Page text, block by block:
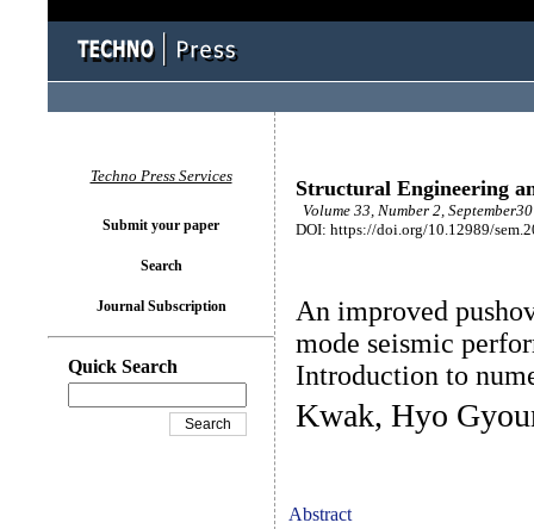
Structural Engineering
Volume 33, Number 2,
DOI: https://doi.org/10.12989/
An improved
mode seismic
Introduction to
Kwak, Hyo
Abstract
Techno Press Services
Submit your paper
Search
Journal Subscription
Quick Search